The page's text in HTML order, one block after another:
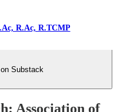
R.Ac, R.TCMP
Substack
Association of